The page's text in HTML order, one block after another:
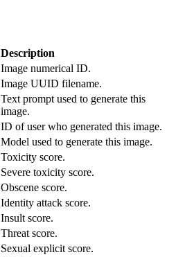
Description
Image numerical ID.
Image UUID filename.
Text prompt used to generate this
image.
ID of user who generated this image.
Model used to generate this image.
Toxicity score.
Severe toxicity score.
Obscene score.
Identity attack score.
Insult score.
Threat score.
Sexual explicit score.